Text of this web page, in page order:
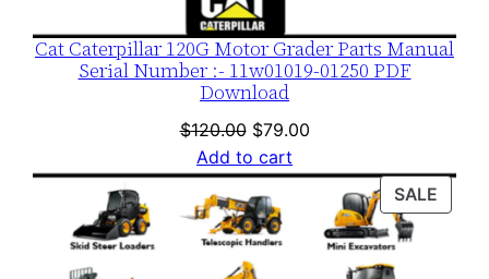
Cat Caterpillar 120G Motor Grader Parts Manual
Serial Number :- 11w01019-01250 PDF
Download
$120.00 Original
price
was:
$120.00.
$79.00Current
is:
$79.00.
Add to cart
SALE
ON